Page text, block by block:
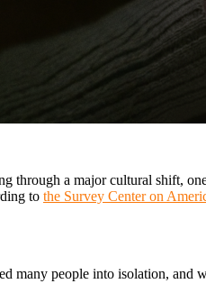
through a major cultural shift,
to the Survey Center on
many people into isolation, and